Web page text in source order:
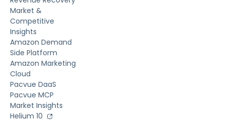
Market &
Competitive
Insights
Amazon Demand
Side Platform
Amazon Marketing
Cloud
Pacvue DaaS
Pacvue MCP
Market Insights
Helium 10